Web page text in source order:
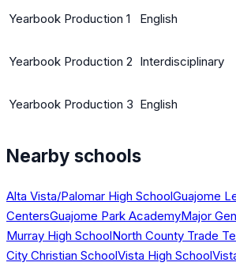
Yearbook Production 1 English
Yearbook Production 2 Interdisciplinary
Yearbook Production 3 English
Nearby schools
Alta Vista/Palomar High SchoolGuajome
CentersGuajome Park AcademyMajor
Murray High SchoolNorth County Trade
City Christian SchoolVista High School